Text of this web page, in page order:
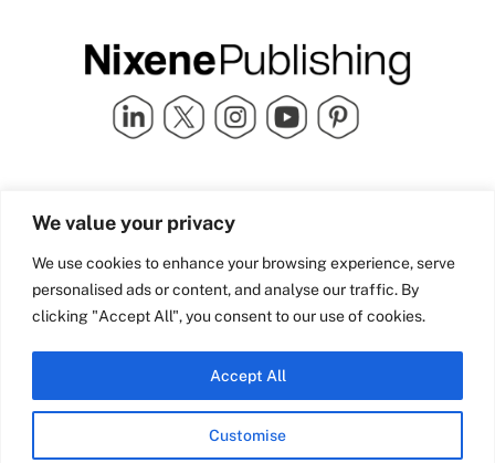
We value your privacy
We use cookies to enhance your browsing experience, serve
personalised ads or content, and analyse our traffic. By
clicking "Accept All", you consent to our use of cookies.
Customise
Accept All
Quick Links
Industry Partners
Team Nixene
Contact Us
School Street | Bradford | BD1
4NS | United Kingdom